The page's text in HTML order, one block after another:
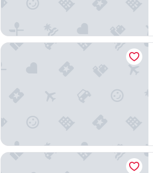
The Brighton Apartments
Cardiff Motor Inn